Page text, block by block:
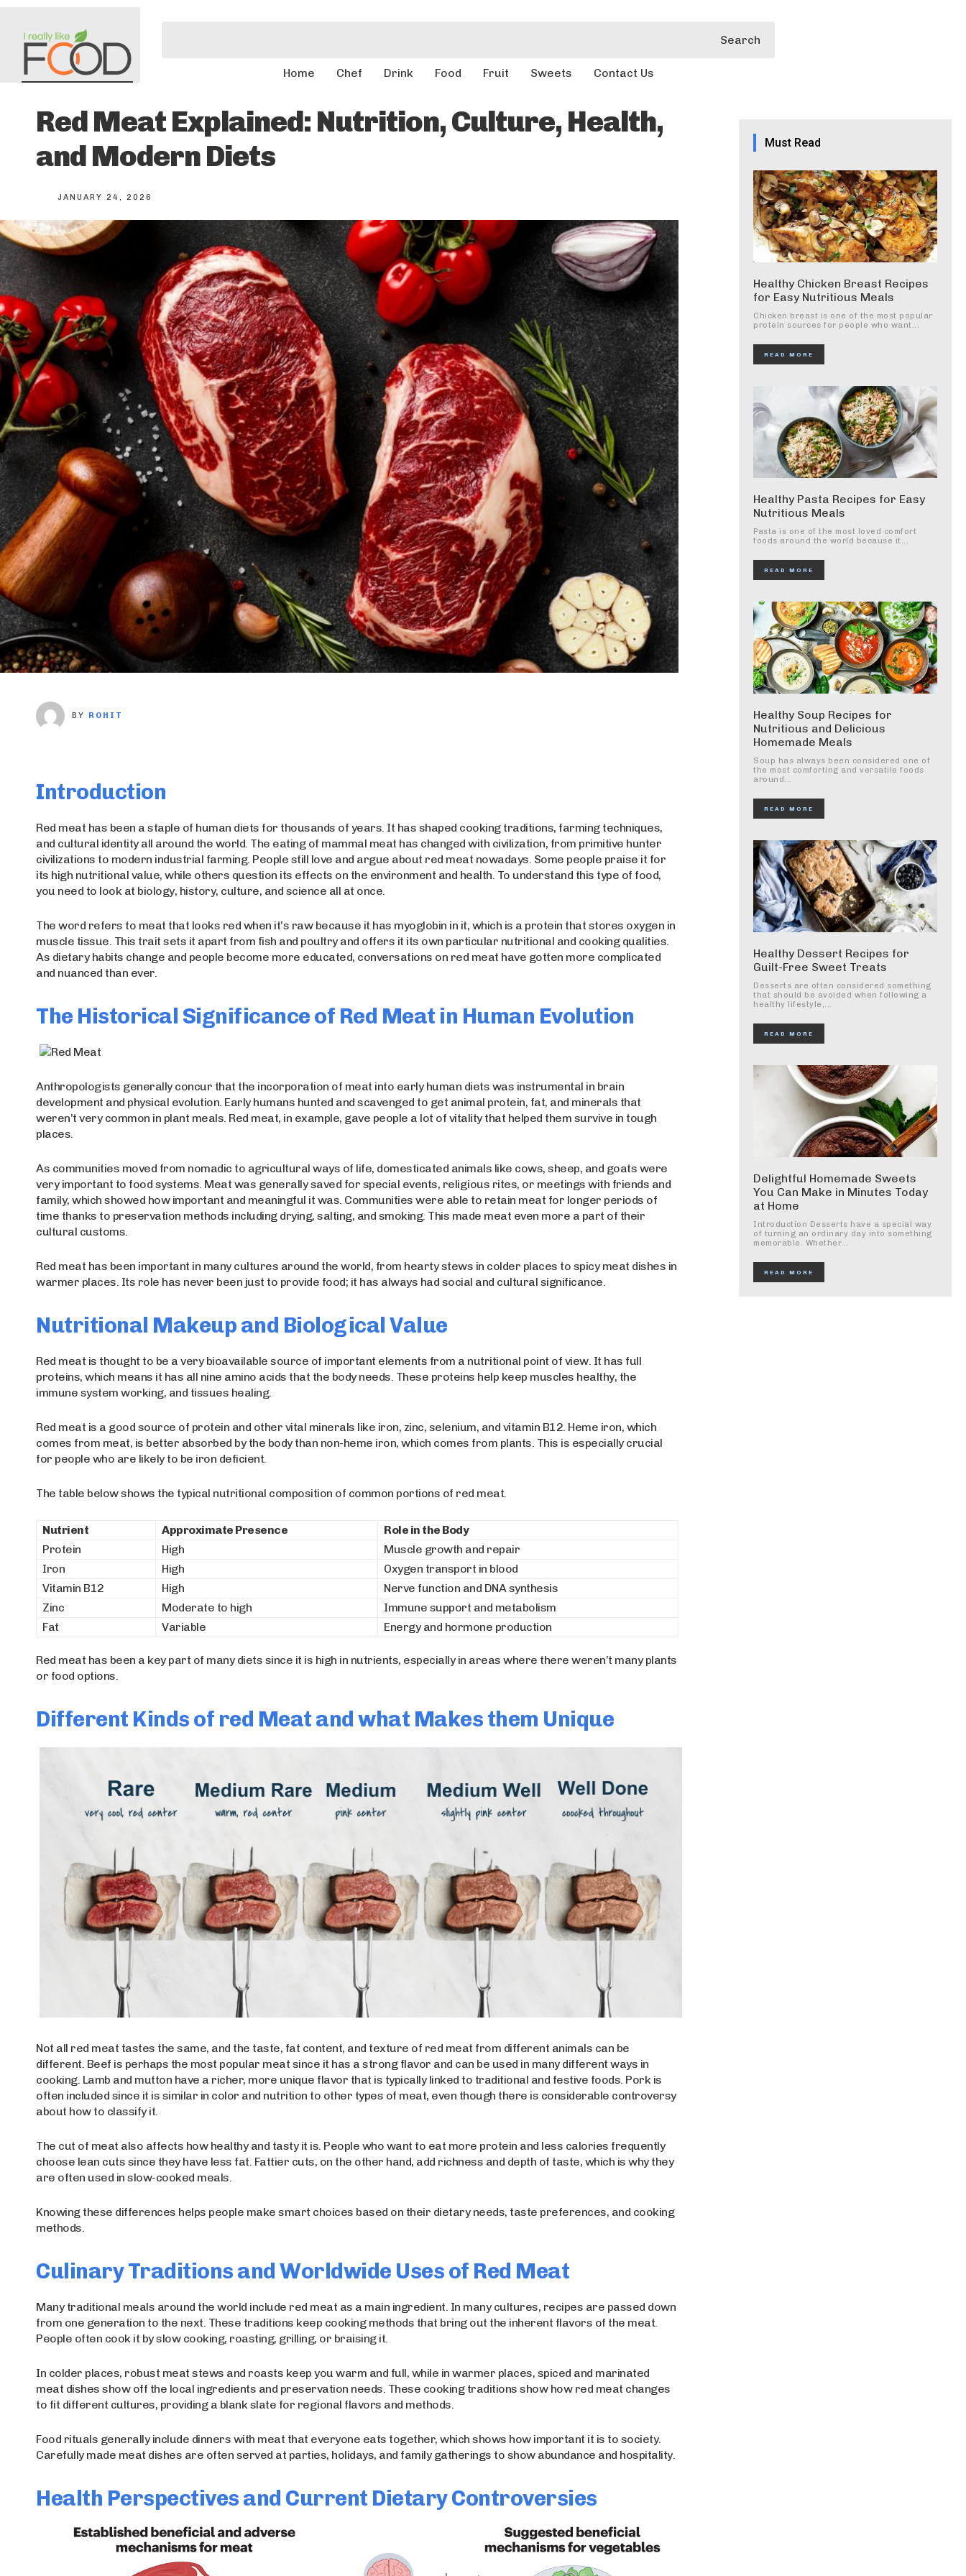
Search
Home Chef Drink Food Fruit Sweets Contact Us
Red Meat Explained: Nutrition, Culture, Health,
and Modern Diets
JANUARY 24, 2026
BY ROHIT
Introduction
Red meat has been a staple of human diets for thousands of years. It has shaped cooking traditions, farming techniques,
and cultural identity all around the world. The eating of mammal meat has changed with civilization, from primitive hunter
civilizations to modern industrial farming. People still love and argue about red meat nowadays. Some people praise it for
its high nutritional value, while others question its effects on the environment and health. To understand this type of food,
you need to look at biology, history, culture, and science all at once.
The word refers to meat that looks red when it’s raw because it has myoglobin in it, which is a protein that stores oxygen in
muscle tissue. This trait sets it apart from fish and poultry and offers it its own particular nutritional and cooking qualities.
As dietary habits change and people become more educated, conversations on red meat have gotten more complicated
and nuanced than ever.
The Historical Significance of Red Meat in Human Evolution
Anthropologists generally concur that the incorporation of meat into early human diets was instrumental in brain
development and physical evolution. Early humans hunted and scavenged to get animal protein, fat, and minerals that
weren’t very common in plant meals. Red meat, in example, gave people a lot of vitality that helped them survive in tough
places.
As communities moved from nomadic to agricultural ways of life, domesticated animals like cows, sheep, and goats were
very important to food systems. Meat was generally saved for special events, religious rites, or meetings with friends and
family, which showed how important and meaningful it was. Communities were able to retain meat for longer periods of
time thanks to preservation methods including drying, salting, and smoking. This made meat even more a part of their
cultural customs.
Red meat has been important in many cultures around the world, from hearty stews in colder places to spicy meat dishes in
warmer places. Its role has never been just to provide food; it has always had social and cultural significance.
Nutritional Makeup and Biological Value
Red meat is thought to be a very bioavailable source of important elements from a nutritional point of view. It has full
proteins, which means it has all nine amino acids that the body needs. These proteins help keep muscles healthy, the
immune system working, and tissues healing.
Red meat is a good source of protein and other vital minerals like iron, zinc, selenium, and vitamin B12. Heme iron, which
comes from meat, is better absorbed by the body than non-heme iron, which comes from plants. This is especially crucial
for people who are likely to be iron deficient.
The table below shows the typical nutritional composition of common portions of red meat.
Nutrient Approximate Presence
Role in the Body
Protein
High
Muscle growth and repair
Iron
High
Oxygen transport in blood
Vitamin B12
High
Nerve function and DNA synthesis
Zinc
Moderate to high
Immune support and metabolism
Fat
Variable Energy and hormone production
Red meat has been a key part of many diets since it is high in nutrients, especially in areas where there weren’t many plants
or food options.
Different Kinds of red Meat and what Makes them Unique
Not all red meat tastes the same, and the taste, fat content, and texture of red meat from different animals can be
different. Beef is perhaps the most popular meat since it has a strong flavor and can be used in many different ways in
cooking. Lamb and mutton have a richer, more unique flavor that is typically linked to traditional and festive foods. Pork is
often included since it is similar in color and nutrition to other types of meat, even though there is considerable controversy
about how to classify it.
The cut of meat also affects how healthy and tasty it is. People who want to eat more protein and less calories frequently
choose lean cuts since they have less fat. Fattier cuts, on the other hand, add richness and depth of taste, which is why they
are often used in slow-cooked meals.
Knowing these differences helps people make smart choices based on their dietary needs, taste preferences, and cooking
methods.
Culinary Traditions and Worldwide Uses of Red Meat
Many traditional meals around the world include red meat as a main ingredient. In many cultures, recipes are passed down
from one generation to the next. These traditions keep cooking methods that bring out the inherent flavors of the meat.
People often cook it by slow cooking, roasting, grilling, or braising it.
In colder places, robust meat stews and roasts keep you warm and full, while in warmer places, spiced and marinated
meat dishes show off the local ingredients and preservation needs. These cooking traditions show how red meat changes
to fit different cultures, providing a blank slate for regional flavors and methods.
Food rituals generally include dinners with meat that everyone eats together, which shows how important it is to society.
Carefully made meat dishes are often served at parties, holidays, and family gatherings to show abundance and hospitality.
Health Perspectives and Current Dietary Controversies
Must Read
Healthy Chicken Breast Recipes
for Easy Nutritious Meals
Chicken breast is one of the most popular
protein sources for people who want...
READ MORE
Healthy Pasta Recipes for Easy
Nutritious Meals
Pasta is one of the most loved comfort
foods around the world because it...
READ MORE
Healthy Soup Recipes for
Nutritious and Delicious
Homemade Meals
Soup has always been considered one of
the most comforting and versatile foods
around...
READ MORE
Healthy Dessert Recipes for
Guilt-Free Sweet Treats
Desserts are often considered something
that should be avoided when following a
healthy lifestyle,...
READ MORE
Delightful Homemade Sweets
You Can Make in Minutes Today
at Home
Introduction Desserts have a special way
of turning an ordinary day into something
memorable. Whether...
READ MORE